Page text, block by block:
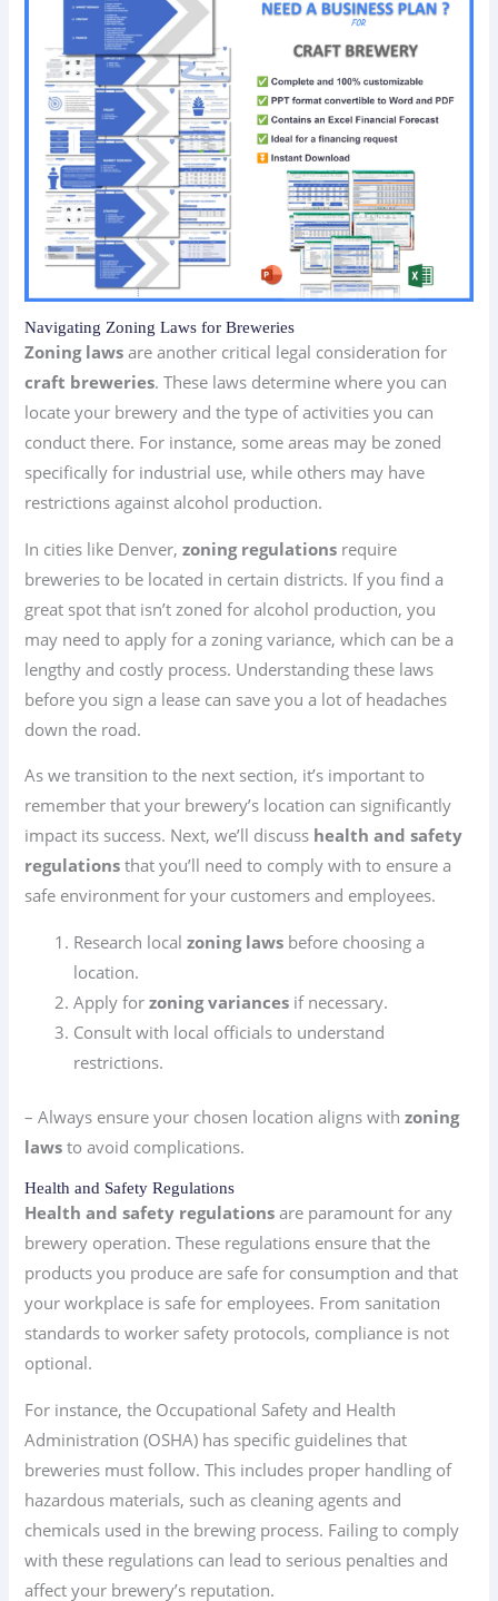
Navigating Zoning Laws for Breweries
Zoning laws are another critical legal consideration for
craft breweries. These laws determine where you can
locate your brewery and the type of activities you can
conduct there. For instance, some areas may be zoned
specifically for industrial use, while others may have
restrictions against alcohol production.
In cities like Denver,zoning regulations require
breweries to be located in certain districts. If you find a
great spot that isn’t zoned for alcohol production, you
may need to apply for a zoning variance, which can be a
lengthy and costly process. Understanding these laws
before you sign a lease can save you a lot of headaches
down the road.
As we transition to the next section, it’s important to
remember that your brewery’s location can significantly
impact its success. Next, we’ll discuss health and safety
regulations that you’ll need to comply with to ensure a
safe environment for your customers and employees.
Research localzoning laws before choosing a
location.
Apply forzoning variances if necessary.
Consult with local officials to understand
restrictions.
– Always ensure your chosen location aligns withzoning
laws to avoid complications.
Health and Safety Regulations
Health and safety regulations are paramount for any
brewery operation. These regulations ensure that the
products you produce are safe for consumption and that
your workplace is safe for employees. From sanitation
standards to worker safety protocols, compliance is not
optional.
For instance, the Occupational Safety and Health
Administration (OSHA) has specific guidelines that
breweries must follow. This includes proper handling of
hazardous materials, such as cleaning agents and
chemicals used in the brewing process. Failing to comply
with these regulations can lead to serious penalties and
affect your brewery’s reputation.